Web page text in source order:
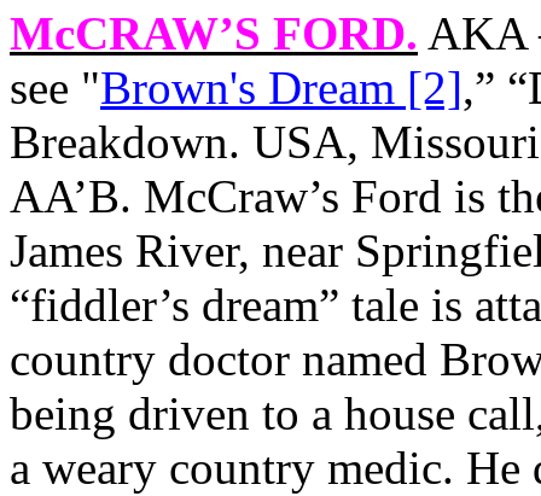
McCRAW’S FORD. AKA
see "Brown's Dream [2],”
Breakdown. USA,
AA’B. McCraw’s Ford is
James River, near
“fiddler’s dream” tale is
country doctor named
being driven to a house
a weary country medic. He